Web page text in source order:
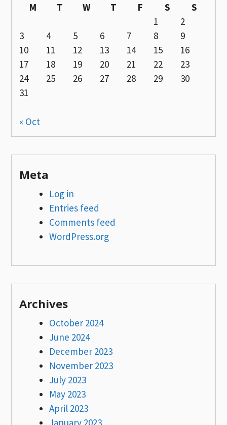
M
T W T F S
S
1
2
3
4 5 6 7 8
9
10
11 12 13 14 15
16
17
18 19 20 21 22
23
24
25 26 27 28 29
30
31
« Oct
Meta
Log in
Entries feed
Comments feed
WordPress.org
Archives
October 2024
June 2024
December 2023
November 2023
July 2023
May 2023
April 2023
January 2023